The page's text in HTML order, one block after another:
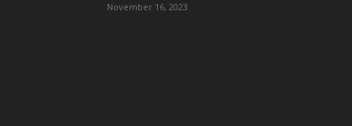
November 16, 2023